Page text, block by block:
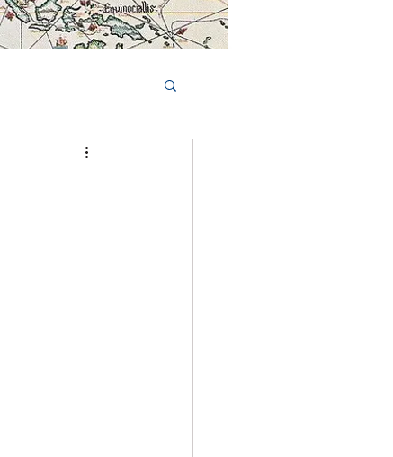
FAQs Book Tours Online